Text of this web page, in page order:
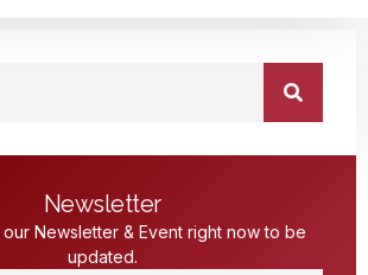
Newsletter
Newsletter & Event right now to be
updated.